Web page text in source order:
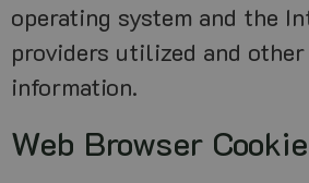
operating system and the
providers utilized and
information.
Web Browser